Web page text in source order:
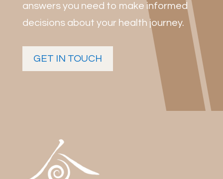
answers you need to make informed
decisions about your health journey.
GET IN TOUCH